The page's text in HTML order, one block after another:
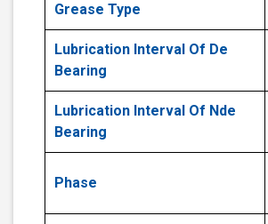
Grease Type
Lubrication Interval Of De
Bearing
Lubrication Interval Of Nde
Bearing
Phase